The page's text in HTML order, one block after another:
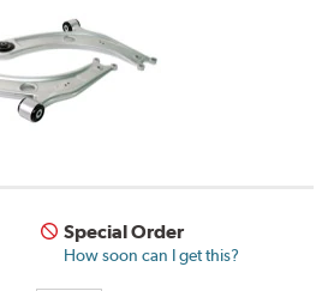
Special Order
How soon can I get this?